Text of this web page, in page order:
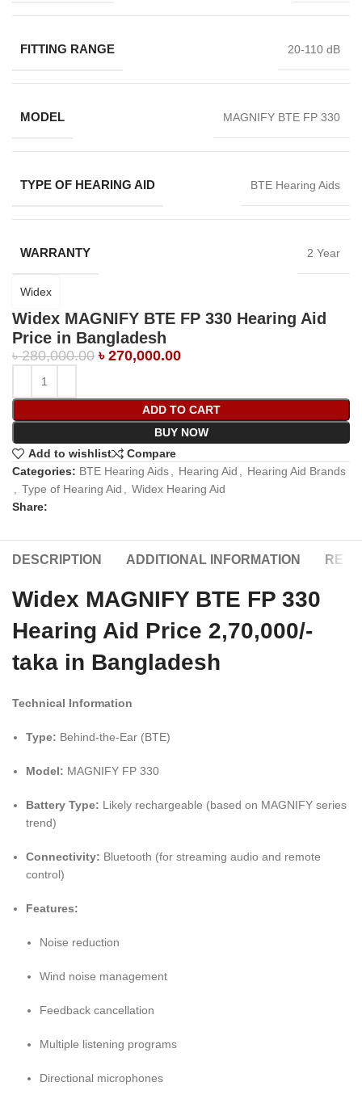
Widex MAGNIFY BTE FP 330 Hearing Aid
Price in Bangladesh
Widex
FITTING RANGE 20-110 dB
MODEL MAGNIFY BTE FP 330
TYPE OF HEARING AID BTE Hearing Aids
WARRANTY 2 Year
৳280,000.00 ৳ 270,000.00
ADD TO CART
BUY NOW
Add to wishlist
Compare
Categories: BTE Hearing Aids Hearing Aid
Hearing Aid Brands
Type of Hearing Aid
Widex Hearing Aid
Share:
DESCRIPTION ADDITIONAL INFORMATION
Widex MAGNIFY BTE FP 330
Hearing Aid Price 2,70,000/-
taka in Bangladesh
Technical Information
Type: Behind-the-Ear (BTE)
Model: MAGNIFY FP 330
Battery Type: Likely rechargeable (based on MAGNIFY series
trend)
Connectivity: Bluetooth (for streaming audio and remote
control)
Features:
Noise reduction
Wind noise management
Feedback cancellation
Multiple listening programs
Directional microphones